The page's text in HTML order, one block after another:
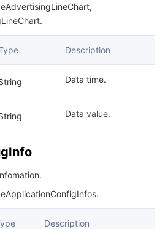
Description
Data time.
Data value.
Description